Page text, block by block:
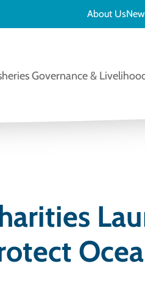
Governance &
About Us